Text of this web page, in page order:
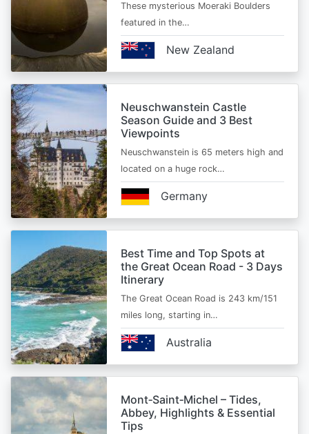
These mysterious Moeraki Boulders
featured in the…
New Zealand
Neuschwanstein Castle
Season Guide and 3 Best
Viewpoints
Neuschwanstein is 65 meters high and
located on a huge rock…
Germany
Best Time and Top Spots at
the Great Ocean Road - 3 Days
Itinerary
The Great Ocean Road is 243 km/151
miles long, starting in…
Australia
Mont‑Saint‑Michel – Tides,
Abbey, Highlights & Essential
Tips